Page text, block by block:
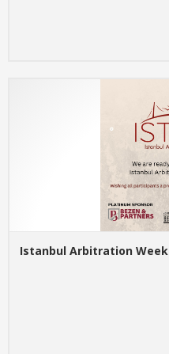
Istanbul Arbitration Week